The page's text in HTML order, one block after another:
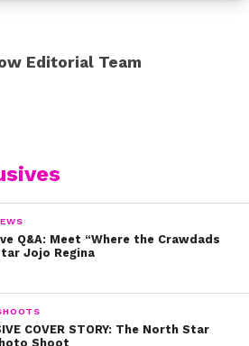
Editorial Team
Q&A: Meet “Where the Crawdads
Jojo Regina
COVER STORY: The North Star
Shoot